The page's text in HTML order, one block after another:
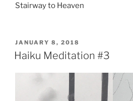
Stairway to Heaven
POSTED
ON
JANUARY 8, 2018
Haiku Meditation #3